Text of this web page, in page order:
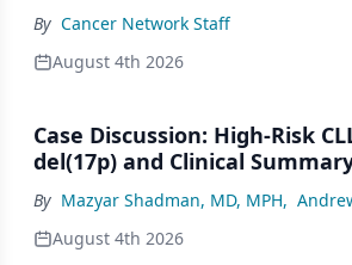
By Cancer Network Staff
August 4th 2026
Case Discussion: High-Risk
del(17p) and Clinical
By Mazyar Shadman, MD, MPH,
August 4th 2026